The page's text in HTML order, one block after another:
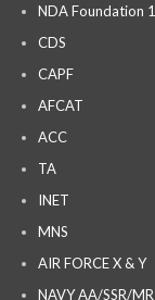
NDA Foundation
CDS
CAPF
AFCAT
ACC
TA
INET
MNS
AIR FORCE X & Y
NAVY AA/SSR/MR